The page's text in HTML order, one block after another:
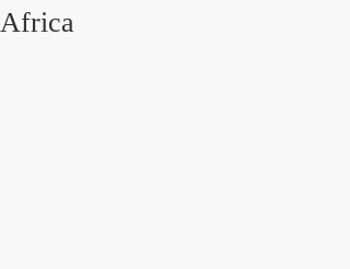
Africa